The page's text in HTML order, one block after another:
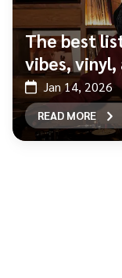
The best
vibes,
Jan 14, 2026
READ MORE